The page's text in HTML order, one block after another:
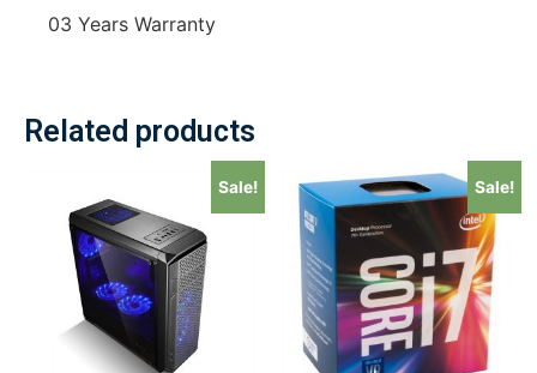
03 Years Warranty
Related products
Sale! Sale!